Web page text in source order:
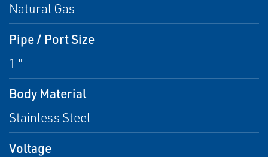
Natural Gas
Pipe / Port Size
1 "
Body Material
Stainless Steel
Voltage